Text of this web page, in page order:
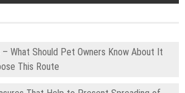
– What Should Pet Owners Know About It
This Route